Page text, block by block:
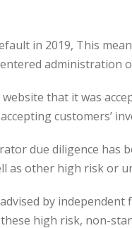
in 2019, This
administration
website that it was
customers’
due diligence
as other high risk or
by
high risk, non-